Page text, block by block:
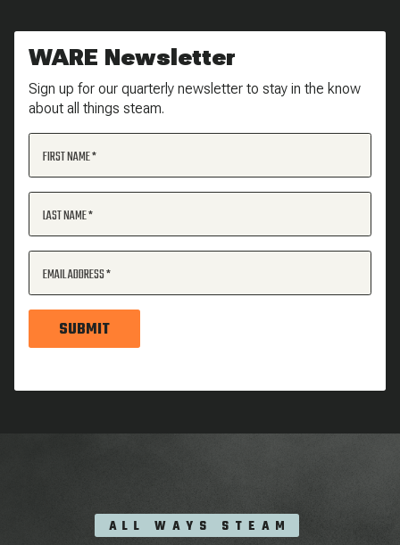
WARE Newsletter
Sign up for our quarterly newsletter to stay in the know
about all things steam.
FIRST NAME
LAST NAME
EMAIL ADDRESS
SUBMIT
ALL WAYS STEAM